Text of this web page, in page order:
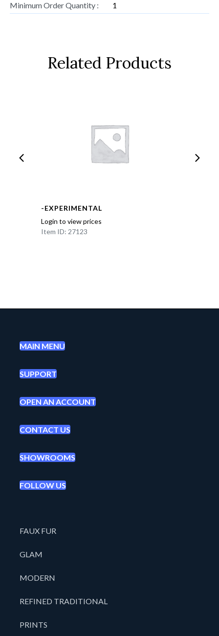
Minimum Order Quantity :
1
Related Products
-EXPERIMENTAL
Login to view prices
Item ID: 27123
MAIN MENU
SUPPORT
OPEN AN ACCOUNT
CONTACT US
SHOWROOMS
FOLLOW US
FAUX FUR
GLAM
MODERN
REFINED TRADITIONAL
PRINTS